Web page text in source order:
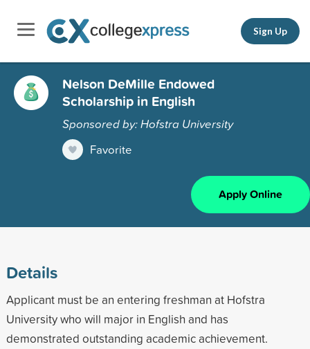
Sign Up
Nelson DeMille Endowed
Scholarship in English
Sponsored by: Hofstra University
Favorite
Apply Online
Details
Applicant must be an entering freshman at Hofstra
University who will major in English and has
demonstrated outstanding academic achievement.